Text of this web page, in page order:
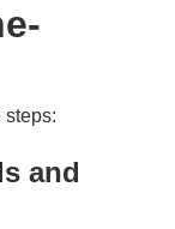
steps:
and